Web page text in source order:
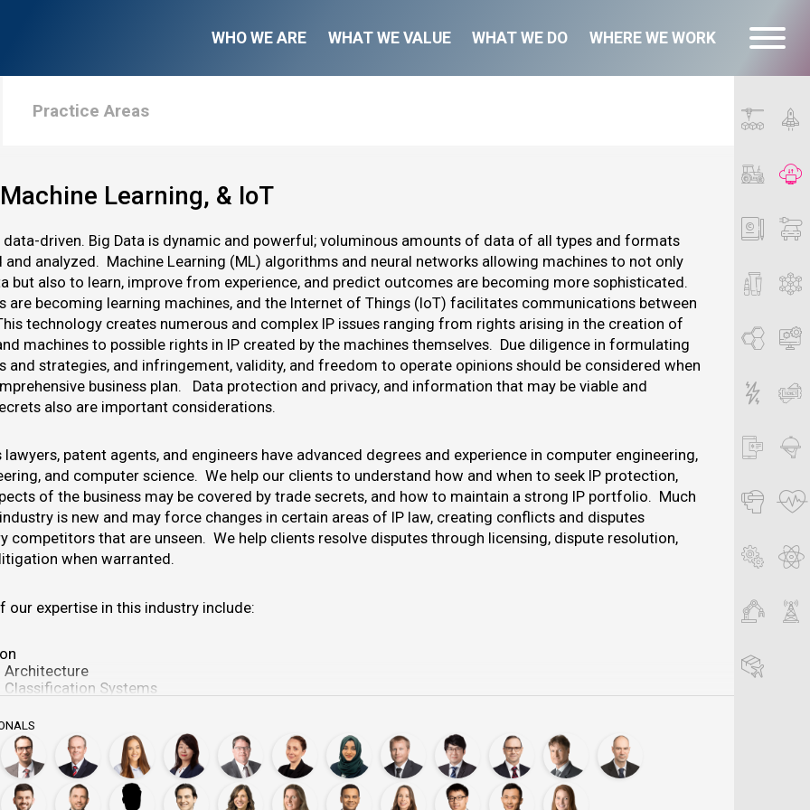
WHO WE ARE WHAT WE VALUE WHAT WE DO WHERE WE WORK
Practice Areas
Learning, & IoT
data-driven. Big Data is dynamic and powerful; voluminous amounts of data of all types and formats
and analyzed. Machine Learning (ML) algorithms and neural networks allowing machines to not only
but also to learn, improve from experience, and predict outcomes are becoming more sophisticated.
are becoming learning machines, and the Internet of Things (IoT) facilitates communications between
technology creates numerous and complex IP issues ranging from rights arising in the creation of
machines to possible rights in IP created by the machines themselves. Due diligence in formulating
and strategies, and infringement, validity, and freedom to operate opinions should be considered when
business plan. Data protection and privacy, and information that may be viable and
also are important considerations.
lawyers, patent agents, and engineers have advanced degrees and experience in computer engineering,
and computer science. We help our clients to understand how and when to seek IP protection,
of the business may be covered by trade secrets, and how to maintain a strong IP portfolio. Much
is new and may force changes in certain areas of IP law, creating conflicts and disputes
competitors that are unseen. We help clients resolve disputes through licensing, dispute resolution,
when warranted.
our expertise in this industry include:
Systems
ML System
Implementing ML Functionality
and Model Parameters
Behavior in the ML Context
in the ML Context